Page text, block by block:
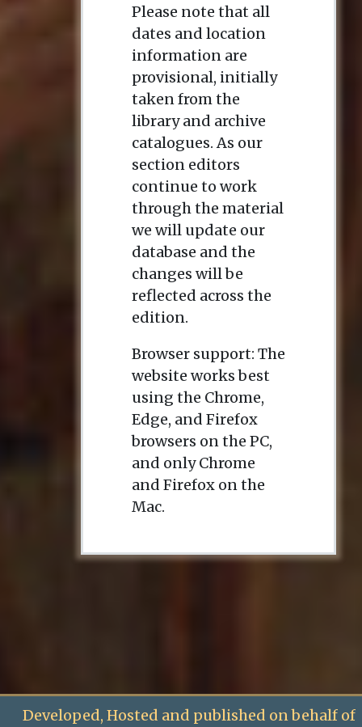
Please note that all
dates and location
information are
provisional, initially
taken from the
library and archive
catalogues. As our
section editors
continue to work
through the material
we will update our
database and the
changes will be
reflected across the
edition.
Browser support: The
website works best
using the Chrome,
Edge, and Firefox
browsers on the PC,
and only Chrome
and Firefox on the
Mac.
Developed, Hosted and published on behalf of